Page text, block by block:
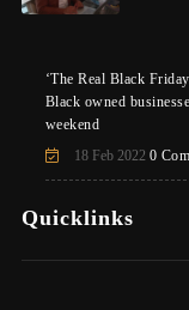
‘The Real Black
Black owned
weekend
18 Feb 2022 0
Quicklinks